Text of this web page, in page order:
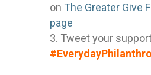
on The Greater Give
page
Tweet your